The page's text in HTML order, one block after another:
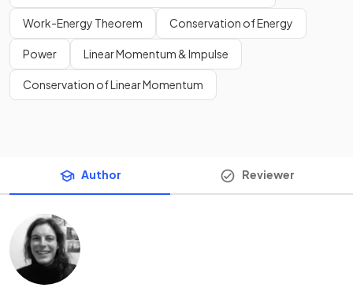
Work-Energy Theorem Conservation of Energy
Power Linear Momentum & Impulse
Conservation of Linear Momentum
Author Reviewer